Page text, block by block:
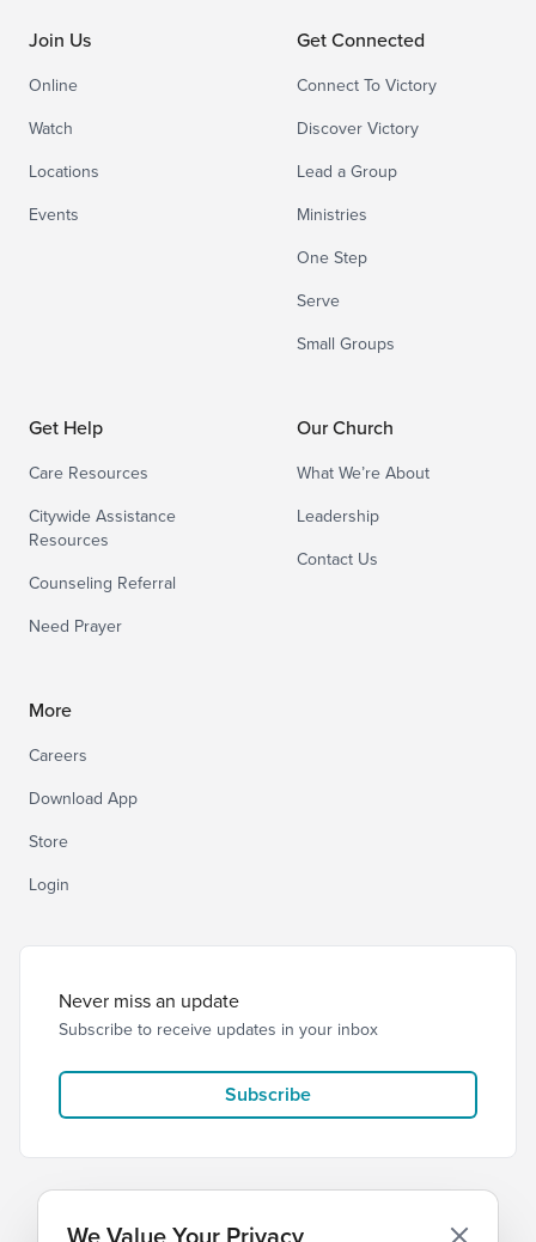
Join Us
Online
Watch
Locations
Events
Get Connected
Connect To Victory
Discover Victory
Lead a Group
Ministries
One Step
Serve
Small Groups
Get Help
Care Resources
Citywide Assistance
Resources
Counseling Referral
Need Prayer
Our Church
What We’re About
Leadership
Contact Us
More
Careers
Download App
Store
Login
Never miss an update
Subscribe to receive updates in your inbox
Subscribe